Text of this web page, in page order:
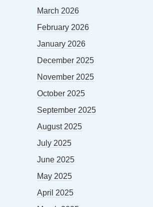
March 2026
February 2026
January 2026
December 2025
November 2025
October 2025
September 2025
August 2025
July 2025
June 2025
May 2025
April 2025